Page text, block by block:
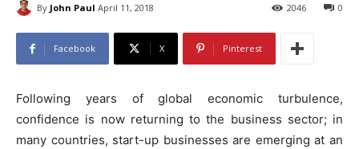
By John Paul April 11, 2018 0
2046
Facebook X Pinterest
Following years of global economic turbulence,
confidence is now returning to the business sector; in
many countries, start-up businesses are emerging at an